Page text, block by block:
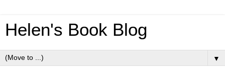
Helen's Book Blog
▼